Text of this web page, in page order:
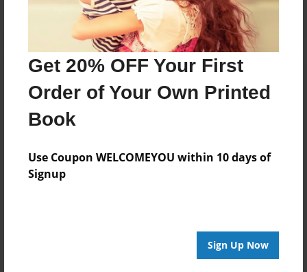
Get 20% OFF Your First
Order of Your Own Printed
Book
Use Coupon WELCOMEYOU within 10 days of
Signup
Sign Up Now